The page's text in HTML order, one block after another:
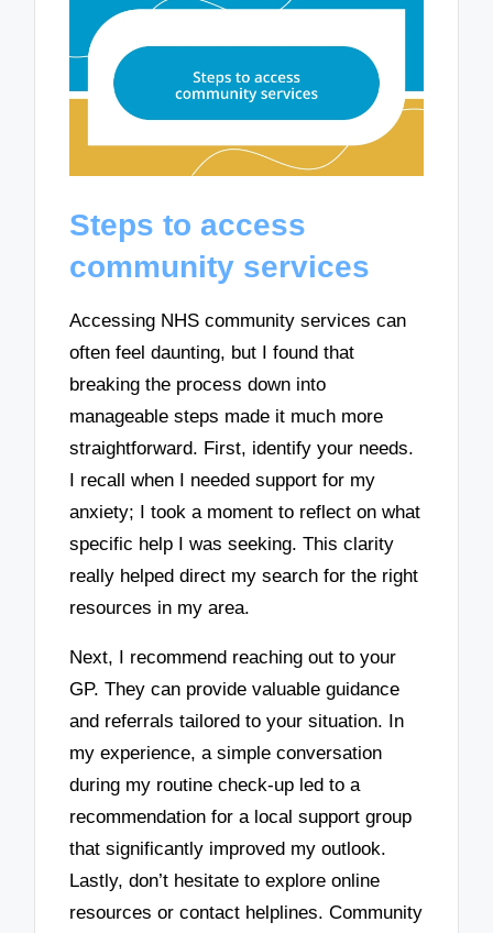
Steps to access
community services
Accessing NHS community services can
often feel daunting, but I found that
breaking the process down into
manageable steps made it much more
straightforward. First, identify your needs.
I recall when I needed support for my
anxiety; I took a moment to reflect on what
specific help I was seeking. This clarity
really helped direct my search for the right
resources in my area.
Next, I recommend reaching out to your
GP. They can provide valuable guidance
and referrals tailored to your situation. In
my experience, a simple conversation
during my routine check-up led to a
recommendation for a local support group
that significantly improved my outlook.
Lastly, don’t hesitate to explore online
resources or contact helplines. Community